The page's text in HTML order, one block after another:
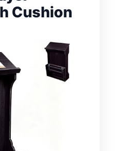
Cushion